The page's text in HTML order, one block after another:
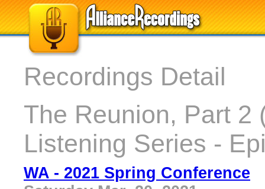
Recordings Detail
The Reunion, Part 2
Listening Series -
WA - 2021 Spring Conference